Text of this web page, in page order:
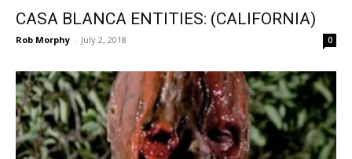
CASA BLANCA ENTITIES: (CALIFORNIA)
Rob Morphy - July 2, 2018 0